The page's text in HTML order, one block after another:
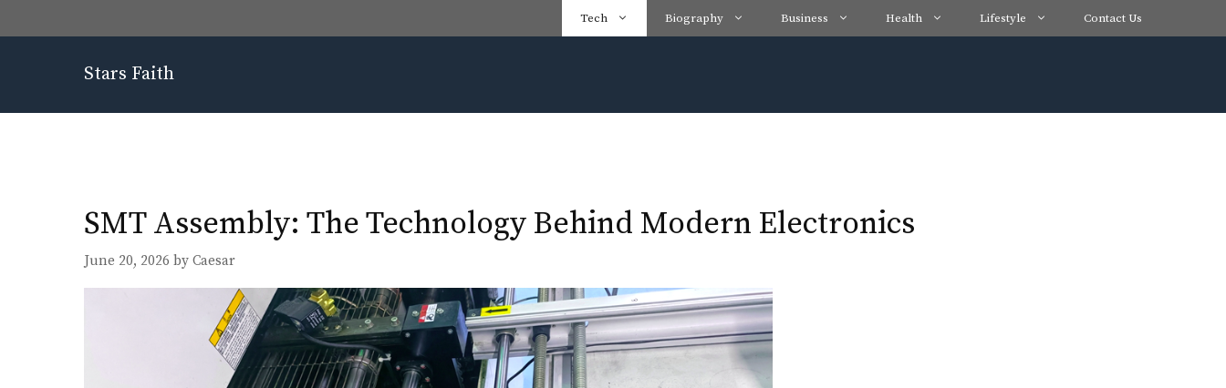
to
Tech Biography Business Health Lifestyle Contact Us
Stars Faith
SMT Assembly: The Technology Behind Modern Electronics
June 20, 2026 by Caesar